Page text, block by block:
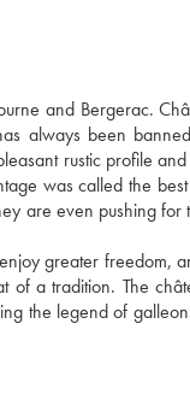
and Bergerac.
always been
rustic profile
was called the
are even pushing
greater
of a tradition. The
the legend of